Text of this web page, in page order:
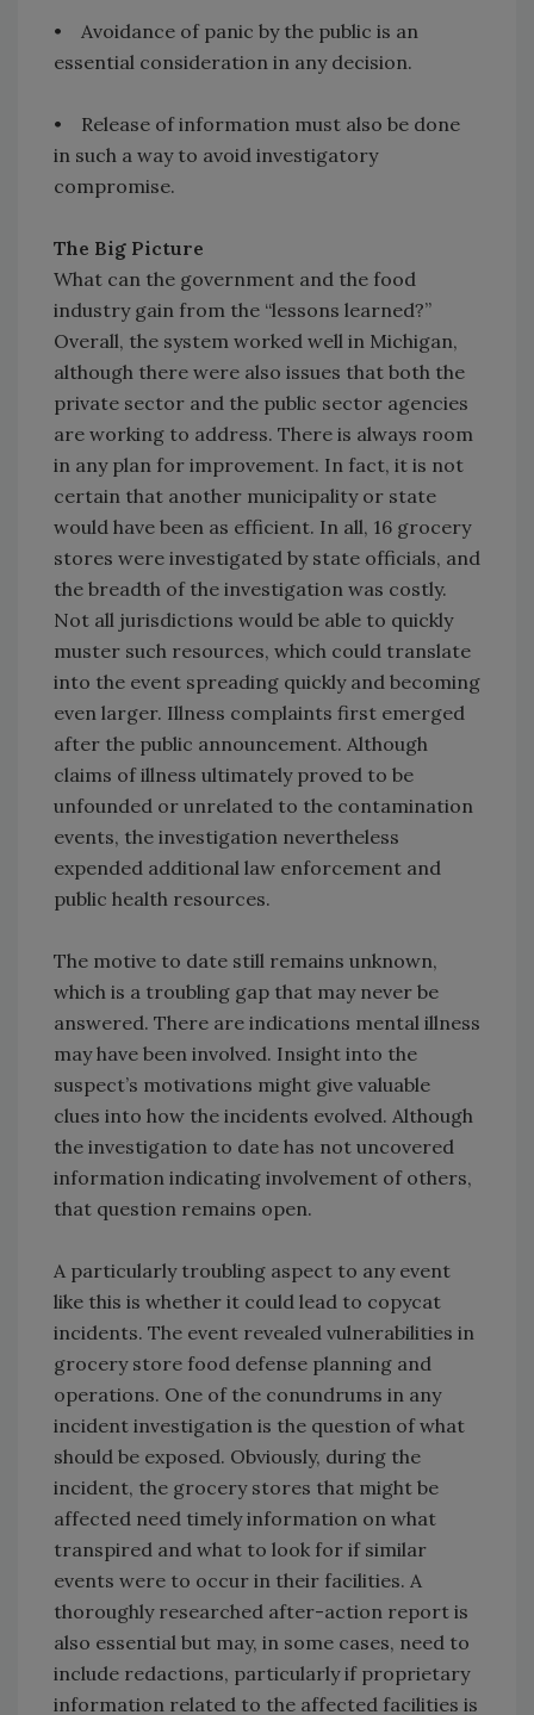
• Avoidance of panic by the public is an
essential consideration in any decision.
• Release of information must also be done
in such a way to avoid investigatory
compromise.
The Big Picture
What can the government and the food
industry gain from the “lessons learned?”
Overall, the system worked well in Michigan,
although there were also issues that both the
private sector and the public sector agencies
are working to address. There is always room
in any plan for improvement. In fact, it is not
certain that another municipality or state
would have been as efficient. In all, 16 grocery
stores were investigated by state officials, and
the breadth of the investigation was costly.
Not all jurisdictions would be able to quickly
muster such resources, which could translate
into the event spreading quickly and becoming
even larger. Illness complaints first emerged
after the public announcement. Although
claims of illness ultimately proved to be
unfounded or unrelated to the contamination
events, the investigation nevertheless
expended additional law enforcement and
public health resources.
The motive to date still remains unknown,
which is a troubling gap that may never be
answered. There are indications mental illness
may have been involved. Insight into the
suspect’s motivations might give valuable
clues into how the incidents evolved. Although
the investigation to date has not uncovered
information indicating involvement of others,
that question remains open.
A particularly troubling aspect to any event
like this is whether it could lead to copycat
incidents. The event revealed vulnerabilities in
grocery store food defense planning and
operations. One of the conundrums in any
incident investigation is the question of what
should be exposed. Obviously, during the
incident, the grocery stores that might be
affected need timely information on what
transpired and what to look for if similar
events were to occur in their facilities. A
thoroughly researched after-action report is
also essential but may, in some cases, need to
include redactions, particularly if proprietary
information related to the affected facilities is